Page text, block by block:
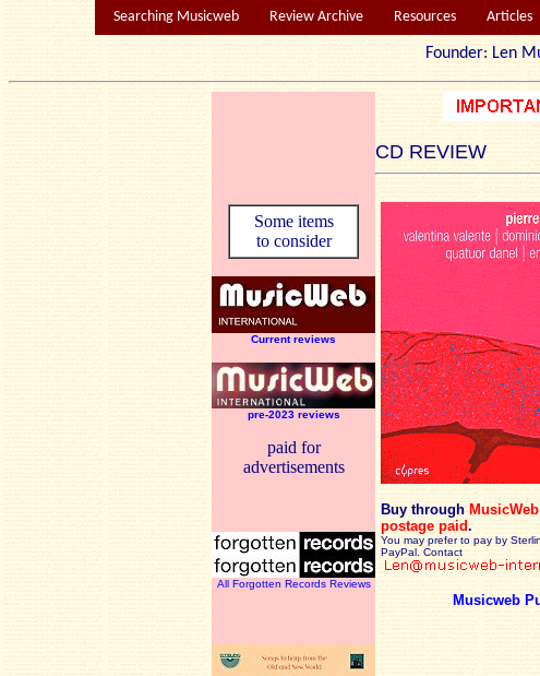
Searching Musicweb Review Archive Resources Articles
Founder:
CD REVIEW
Some items
to consider
Current reviews
pre-2023 reviews
paid for
advertisements
All Forgotten Records Reviews
Buy through MusicWeb
postage paid.
You may prefer to pay by
PayPal. Contact
Musicweb